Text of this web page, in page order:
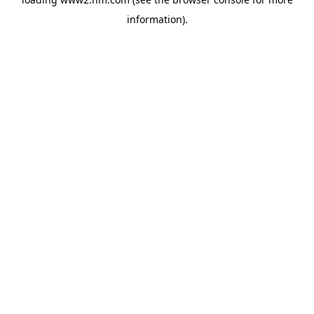
information).